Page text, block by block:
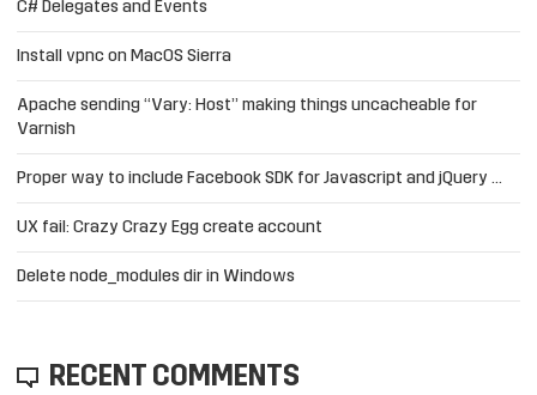
C# Delegates and Events
Install vpnc on MacOS Sierra
Apache sending “Vary: Host” making things uncacheable for
Varnish
Proper way to include Facebook SDK for Javascript and jQuery …
UX fail: Crazy Crazy Egg create account
Delete node_modules dir in Windows
RECENT COMMENTS